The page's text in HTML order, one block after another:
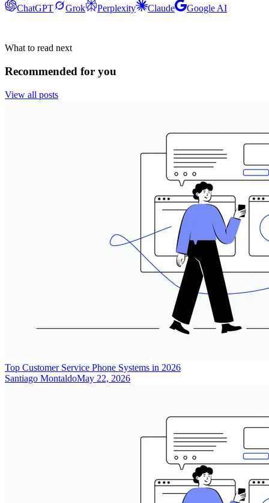
ChatGPT
Grok Perplexity Claude Google AI
What to read next
Recommended for you
View all posts
Top Customer Service Phone Systems in 2026
Santiago MontaldoMay 22, 2026